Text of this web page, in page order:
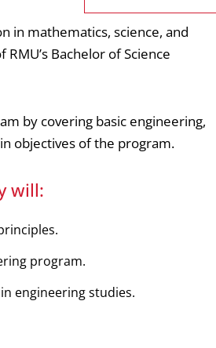
in mathematics, science, and
Bachelor of Science
by covering basic engineering,
objectives of the program.
will:
program.
engineering studies.